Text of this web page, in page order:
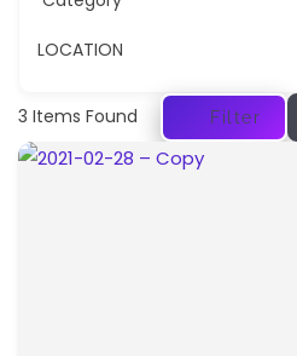
LOCATION
3 Items Found Filter